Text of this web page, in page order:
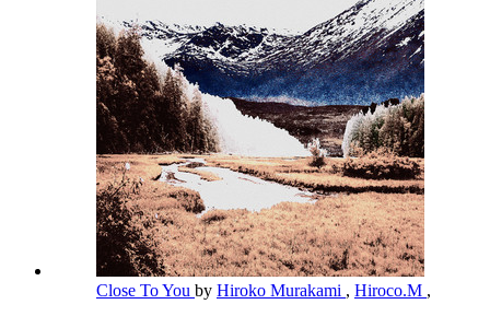
Close To You by Hiroko Murakami , Hiroco.M ,